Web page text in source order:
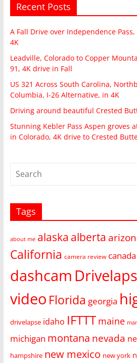
Recent Posts
A Fall Drive over Independence
4K
Leadville, Colorado to Copper
91, 4K drive in Fall
US 321 Across South Carolina,
Columbia, I-26 Alternative, in 4K
Driving around beautiful Crested
Stunning Kebler Pass Aspen groves
in Colorado, 4K drive to Crested
Tags
about me alaska alberta
California camera review canada
dashcam
video Florida georgia
drivelapse idaho IFTTT maine
michigan montana nevada
hampshire new mexico new york